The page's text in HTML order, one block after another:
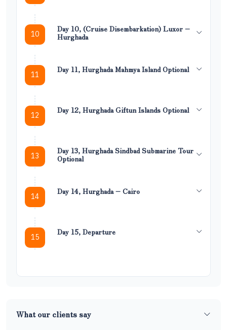
10
Day 10, (Cruise Disembarkation) Luxor –
Hurghada
11
Day 11, Hurghada Mahmya Island Optional
12
Day 12, Hurghada Giftun Islands Optional
13
Day 13, Hurghada Sindbad Submarine Tour
Optional
14
Day 14, Hurghada – Cairo
15
Day 15, Departure
What our clients say